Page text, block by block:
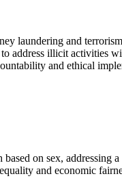
laundering and
illicit activities
and ethical
on sex,
and economic